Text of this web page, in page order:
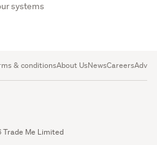
systems
& conditionsAbout UsNewsCareers
Trade Me Limited